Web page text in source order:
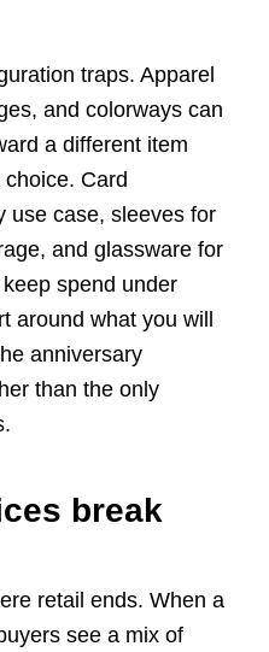
traps. Apparel
and colorways can
a different item
Card
use case, sleeves for
and glassware for
spend under
around what you will
anniversary
than the only
break
retail ends. When a
see a mix of